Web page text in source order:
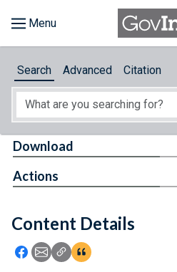
About
Feedback
Search Advanced Citation
Content Details
Icon: Share using Facebook
Icon: Share using Email
Icon: Copy Link URL
Icon:View Citations
Download
Actions